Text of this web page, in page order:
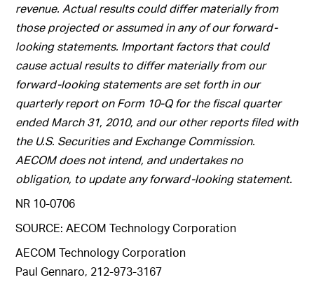
revenue. Actual results could differ materially from
those projected or assumed in any of our forward-
looking statements. Important factors that could
cause actual results to differ materially from our
forward-looking statements are set forth in our
quarterly report on Form 10-Q for the fiscal quarter
ended March 31, 2010, and our other reports filed with
the U.S. Securities and Exchange Commission.
AECOM does not intend, and undertakes no
obligation, to update any forward-looking statement.
NR 10-0706
SOURCE: AECOM Technology Corporation
AECOM Technology Corporation
Paul Gennaro, 212-973-3167